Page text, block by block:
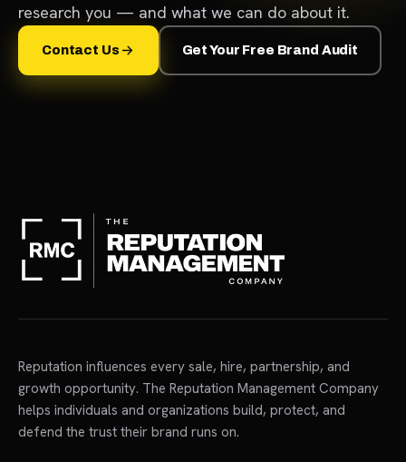
research you — and what we can do about it.
Contact Us Get Your Free Brand Audit
Reputation influences every sale, hire, partnership, and
growth opportunity. The Reputation Management Company
helps individuals and organizations build, protect, and
defend the trust their brand runs on.